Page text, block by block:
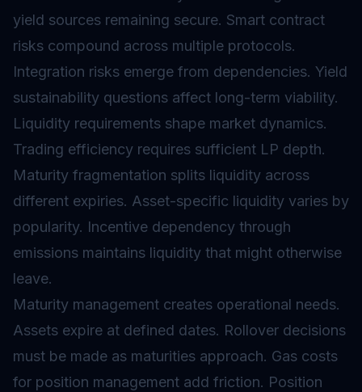
yield sources remaining secure. Smart contract
risks compound across multiple protocols.
Integration risks emerge from dependencies. Yield
sustainability questions affect long-term viability.
Liquidity requirements shape market dynamics.
Trading efficiency requires sufficient LP depth.
Maturity fragmentation splits liquidity across
different expiries. Asset-specific liquidity varies by
popularity. Incentive dependency through
emissions maintains liquidity that might otherwise
leave.
Maturity management creates operational needs.
Assets expire at defined dates. Rollover decisions
must be made as maturities approach. Gas costs
for position management add friction. Position